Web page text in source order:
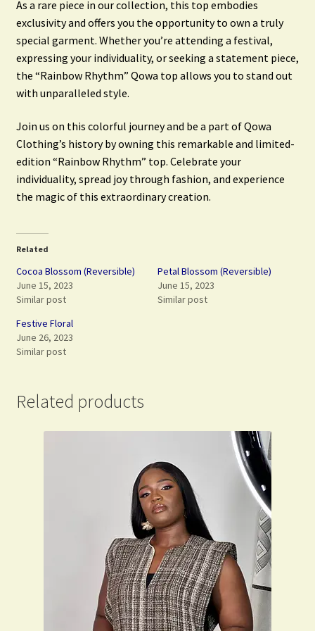
As a rare piece in our collection, this top embodies
exclusivity and offers you the opportunity to own a truly
special garment. Whether you’re attending a festival,
expressing your individuality, or seeking a statement piece,
the “Rainbow Rhythm” Qowa top allows you to stand out
with unparalleled style.
Join us on this colorful journey and be a part of Qowa
Clothing’s history by owning this remarkable and limited-
edition “Rainbow Rhythm” top. Celebrate your
individuality, spread joy through fashion, and experience
the magic of this extraordinary creation.
Related
Cocoa Blossom (Reversible)
June 15, 2023
Similar post
Petal Blossom (Reversible)
June 15, 2023
Similar post
Festive Floral
June 26, 2023
Similar post
Related products